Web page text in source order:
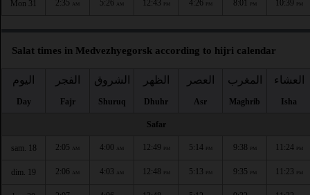
Mon 31 2:35 AM 5:26 AM 12:43 PM 4:26 PM 8:01 PM 10:39 PM
Salat times in Medvezhyegorsk according to hijri calendar
اليوم
Day
الفجر
Fajr
الشروق
Shuruq
الظهر
Dhuhr
العصر
Asr
المغرب
Maghrib
العشاء
Isha
Safar
sam. 18 2:05 AM 4:00 AM 12:49 PM 5:14 PM 9:38 PM 11:24 PM
dim. 19 2:06 AM 4:03 AM 12:48 PM 5:13 PM 9:35 PM 11:23 PM